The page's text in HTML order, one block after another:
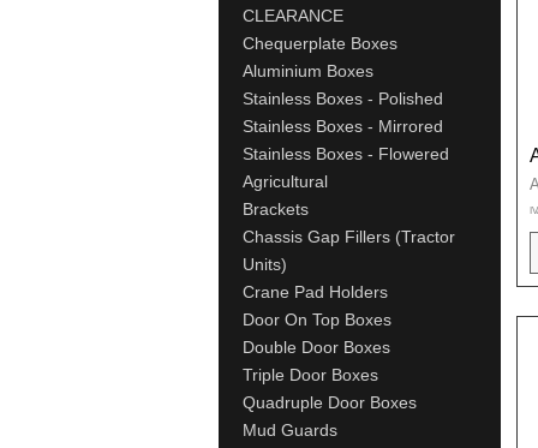
CLEARANCE
Chequerplate Boxes
Aluminium Boxes
Stainless Boxes - Polished
Stainless Boxes - Mirrored
Stainless Boxes - Flowered
Agricultural
Brackets
Chassis Gap Fillers (Tractor
Units)
Crane Pad Holders
Door On Top Boxes
Double Door Boxes
Triple Door Boxes
Quadruple Door Boxes
Mud Guards